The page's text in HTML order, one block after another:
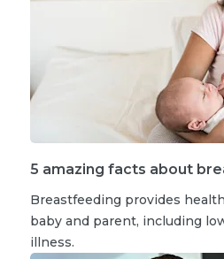
5 amazing facts about
Breastfeeding provides
baby and parent, including
illness.